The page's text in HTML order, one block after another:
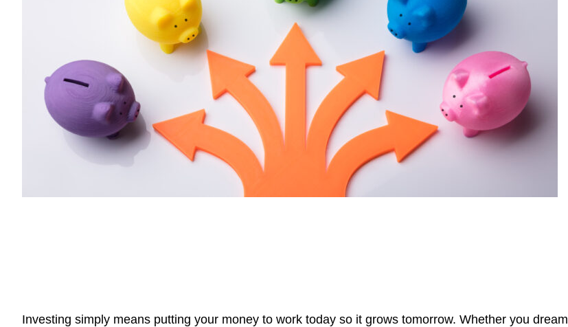
Investing simply means putting your money to work today so it grows tomorrow. Whether you dream